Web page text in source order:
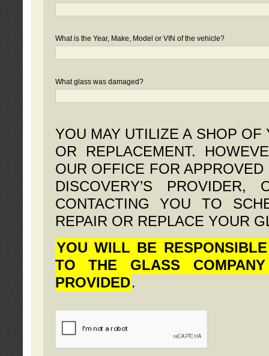
What is the Year, Make, Model or VIN of the vehicle?
What glass was damaged?
YOU MAY UTILIZE A SHOP
OR REPLACEMENT.
OUR OFFICE FOR
DISCOVERY’S
CONTACTING YOU TO
REPAIR OR REPLACE YOUR
YOU WILL BE
TO THE GLASS
PROVIDED.